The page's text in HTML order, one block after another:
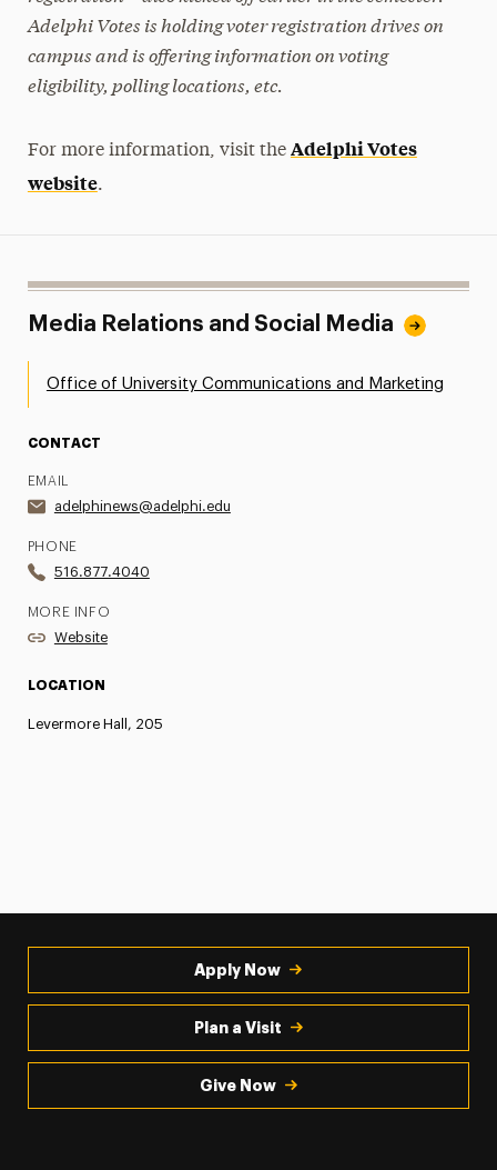
Adelphi Votes is holding voter registration drives on
campus and is offering information on voting
eligibility, polling locations, etc.
For more information, visit the Adelphi Votes
website.
Media Relations and Social Media
Office of University Communications and Marketing
CONTACT
EMAIL
adelphinews@adelphi.edu
PHONE
516.877.4040
MORE INFO
Website
LOCATION
Levermore Hall, 205
Apply Now
Plan a Visit
Give Now